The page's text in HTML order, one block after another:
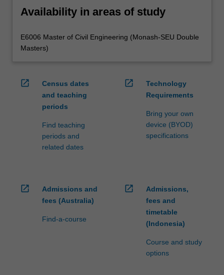
Availability in areas of study
E6006 Master of Civil Engineering (Monash-SEU Double
Masters)
open_in_new
Census dates
and teaching
periods
Find teaching
periods and
related dates
open_in_new
Technology
Requirements
Bring your own
device (BYOD)
specifications
open_in_new
Admissions and
fees (Australia)
Find-a-course
open_in_new
Admissions,
fees and
timetable
(Indonesia)
Course and study
options